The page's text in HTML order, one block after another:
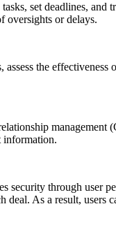
set deadlines, and
oversights or delays.
the
information.
through user
As a result, users